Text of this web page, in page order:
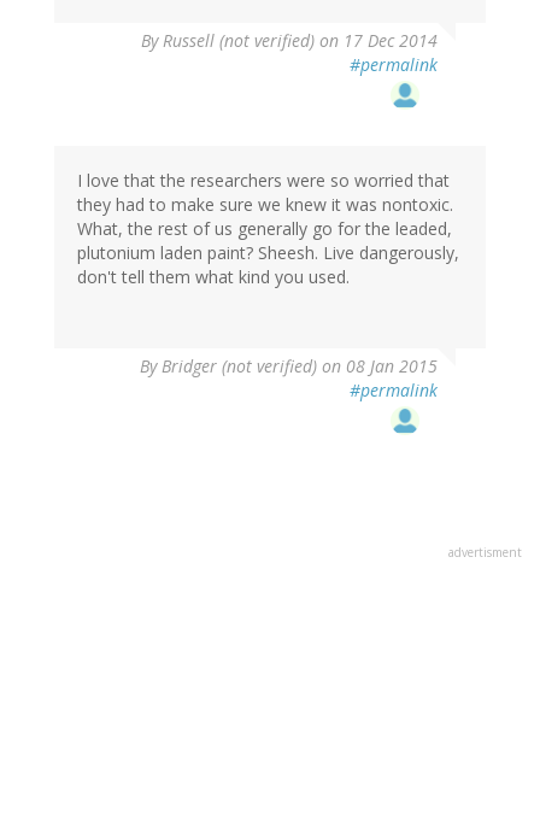
ByRussell (not verified) on 17 Dec 2014
#permalink
I love that the researchers were so worried that
they had to make sure we knew it was nontoxic.
What, the rest of us generally go for the leaded,
plutonium laden paint? Sheesh. Live dangerously,
don't tell them what kind you used.
ByBridger (not verified) on 08 Jan 2015
#permalink
advertisment